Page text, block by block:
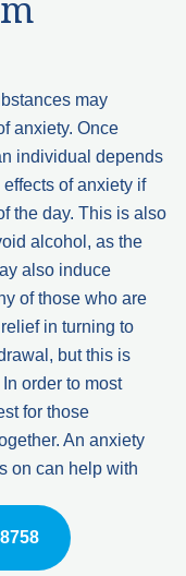
may
anxiety. Once
individual depends
of anxiety if
the day. This is also
alcohol, as the
also induce
of those who are
in turning to
but this is
order to most
for those
An anxiety
on can help with